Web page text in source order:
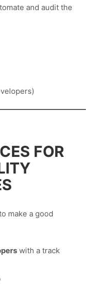
and audit the
FOR
make a good
with a track